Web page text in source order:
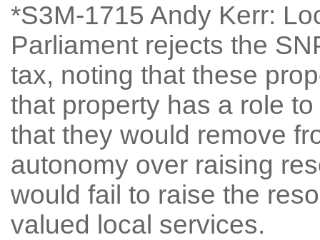
*S3M-1715 Andy Kerr:
Parliament rejects the
tax, noting that these
that property has a role
that they would remove
autonomy over raising
would fail to raise the
valued local services.